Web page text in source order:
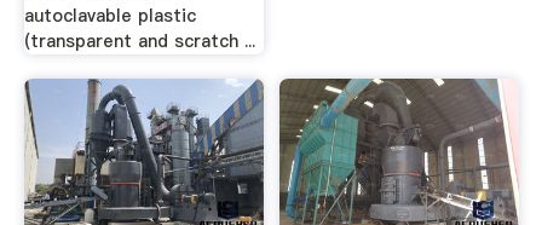
autoclavable plastic
(transparent and scratch ...